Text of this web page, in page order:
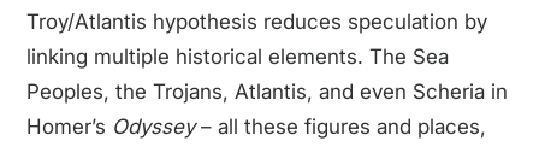
Troy/Atlantis hypothesis reduces speculation by
linking multiple historical elements. The Sea
Peoples, the Trojans, Atlantis, and even Scheria in
Homer’s Odyssey– all these figures and places,